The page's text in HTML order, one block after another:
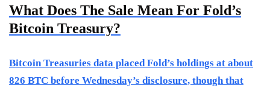
What Does The Sale Mean For Fold’s
Bitcoin Treasury?
Bitcoin Treasuries data placed Fold’s holdings at about
826 BTC before Wednesday’s disclosure, though that